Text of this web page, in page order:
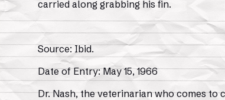
carried along grabbing his fin.
Source: Ibid.
Date of Entry: May 15, 1966
Dr. Nash, the veterinarian who comes to